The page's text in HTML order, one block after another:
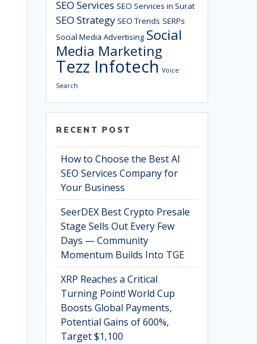
SEO Services SEO Services in Surat
SEO Strategy SEO Trends SERPs
Social Media Advertising Social
Media Marketing
Tezz Infotech Voice
Search
RECENT POST
How to Choose the Best AI
SEO Services Company for
Your Business
SeerDEX Best Crypto Presale
Stage Sells Out Every Few
Days — Community
Momentum Builds Into TGE
XRP Reaches a Critical
Turning Point! World Cup
Boosts Global Payments,
Potential Gains of 600%,
Target $1,100